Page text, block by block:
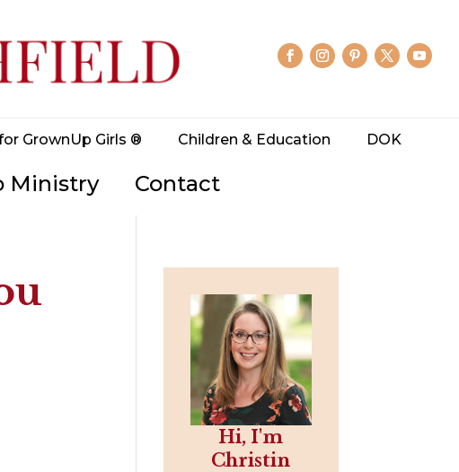
GrownUp Girls ® Children & Education DOK
Ministry Contact
Hi, I'm
Christin